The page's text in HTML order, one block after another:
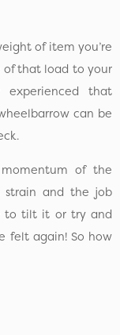
of item you’re
of that load to your
experienced that
can be
of the
strain and the job
to tilt it or try and
felt again! So how